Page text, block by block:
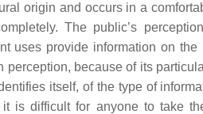
origin and occurs in a
The public’s
uses provide information on the
perception, because of its
itself, of the type of
it is difficult for anyone to take